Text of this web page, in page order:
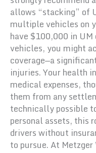
allows “stacking” of
multiple vehicles on
have $100,000 in UM
vehicles, you might
coverage—a
injuries. Your health
medical expenses,
them from any
technically possible
personal assets, this
drivers without
to pursue. At